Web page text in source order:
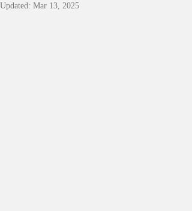
Updated: Mar 13, 2025